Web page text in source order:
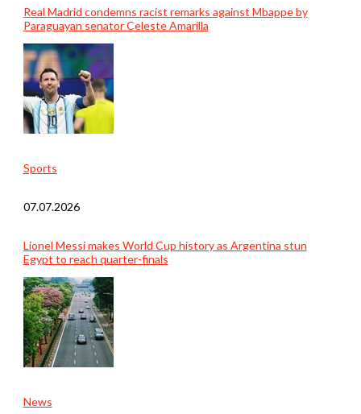
Real Madrid condemns racist remarks against Mbappe by
Paraguayan senator Celeste Amarilla
Sports
07.07.2026
Lionel Messi makes World Cup history as Argentina stun
Egypt to reach quarter-finals
News